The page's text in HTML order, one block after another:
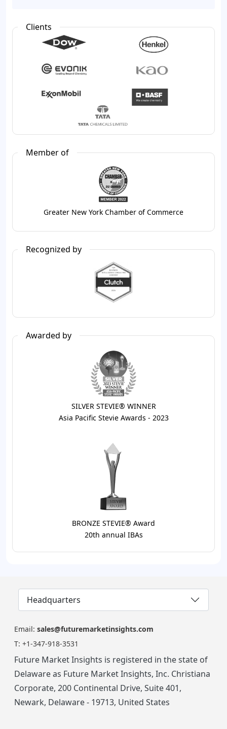
Clients
Member of
Greater New York Chamber of Commerce
Recognized by
Awarded by
SILVER STEVIE® WINNER
Asia Pacific Stevie Awards - 2023
BRONZE STEVIE® Award
20th annual IBAs
Headquarters
Email: sales@futuremarketinsights.com
T: +1-347-918-3531
Future Market Insights is registered in the state of
Delaware as Future Market Insights, Inc. Christiana
Corporate, 200 Continental Drive, Suite 401,
Newark, Delaware - 19713, United States